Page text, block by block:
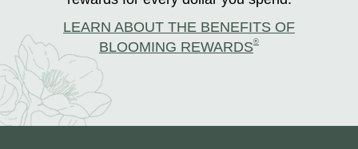
LEARN ABOUT THE BENEFITS OF
BLOOMING REWARDS®